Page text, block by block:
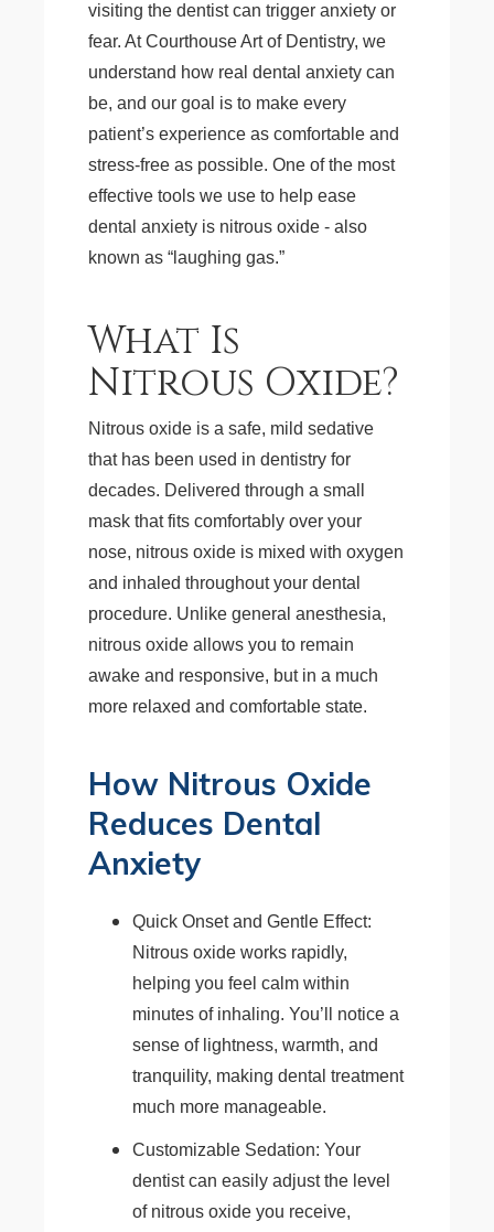
visiting the dentist can trigger anxiety or
fear. At Courthouse Art of Dentistry, we
understand how real dental anxiety can
be, and our goal is to make every
patient’s experience as comfortable and
stress-free as possible. One of the most
effective tools we use to help ease
dental anxiety is nitrous oxide - also
known as “laughing gas.”
What Is
Nitrous Oxide?
Nitrous oxide is a safe, mild sedative
that has been used in dentistry for
decades. Delivered through a small
mask that fits comfortably over your
nose, nitrous oxide is mixed with oxygen
and inhaled throughout your dental
procedure. Unlike general anesthesia,
nitrous oxide allows you to remain
awake and responsive, but in a much
more relaxed and comfortable state.
How Nitrous Oxide
Reduces Dental
Anxiety
Quick Onset and Gentle Effect:
Nitrous oxide works rapidly,
helping you feel calm within
minutes of inhaling. You’ll notice a
sense of lightness, warmth, and
tranquility, making dental treatment
much more manageable.
Customizable Sedation: Your
dentist can easily adjust the level
of nitrous oxide you receive,